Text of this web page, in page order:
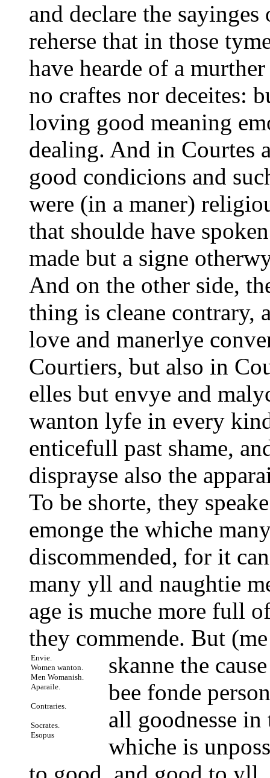
and declare the
reherse that in those
have hearde of a
no craftes nor deceites:
loving good meaning
dealing. And in Courtes
good condicions and
were (in a maner)
that shoulde have
made but a signe
And on the other side,
thing is cleane contrary,
love and manerlye
Courtiers, but also in
elles but envye and
wanton lyfe in every
enticefull past shame,
disprayse also the
To be shorte, they
emonge the whiche
discommended, for it
many yll and naughtie
age is muche more full
they commende. But
skanne
Envie.
Women wanton.
Men Womanish.
Aparaile.
Contraries.
Socrates.
Esopus
the
bee fonde
all goodnesse
whiche is